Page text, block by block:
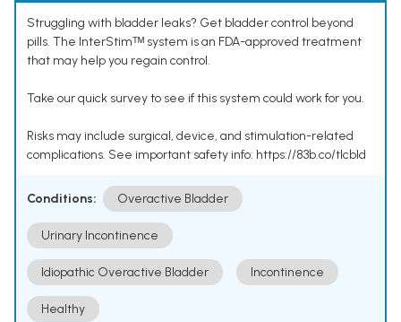
Struggling with bladder leaks? Get bladder control beyond
pills. The InterStimᵀᴹ system is an FDA-approved treatment
that may help you regain control.
Take our quick survey to see if this system could work for you.
Risks may include surgical, device, and stimulation-related
complications. See important safety info: https://83b.co/tlcbld
Conditions: Overactive Bladder
Urinary Incontinence
Idiopathic Overactive Bladder Incontinence
Healthy